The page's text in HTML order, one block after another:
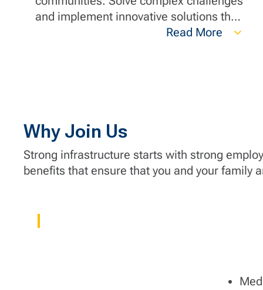
and implement innovative solutions that
push the boundaries of what's possible
Read More
Why Join Us
Strong infrastructure starts with strong
benefits that ensure that you and your family